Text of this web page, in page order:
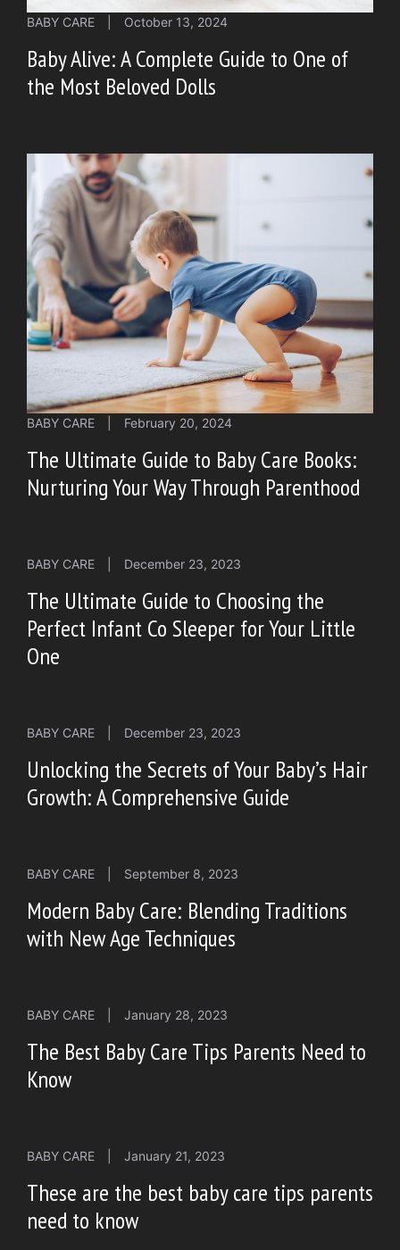
BABY CARE October 13, 2024
Baby Alive: A Complete Guide to One of
the Most Beloved Dolls
BABY CARE February 20, 2024
The Ultimate Guide to Baby Care Books:
Nurturing Your Way Through Parenthood
BABY CARE December 23, 2023
The Ultimate Guide to Choosing the
Perfect Infant Co Sleeper for Your Little
One
BABY CARE December 23, 2023
Unlocking the Secrets of Your Baby’s Hair
Growth: A Comprehensive Guide
BABY CARE September 8, 2023
Modern Baby Care: Blending Traditions
with New Age Techniques
BABY CARE January 28, 2023
The Best Baby Care Tips Parents Need to
Know
BABY CARE January 21, 2023
These are the best baby care tips parents
need to know